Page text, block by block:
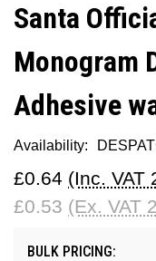
Santa
Monogram
Adhesive
Availability:
£0.64 (Inc. VAT
£0.53 (Ex. VAT
BULK PRICING: